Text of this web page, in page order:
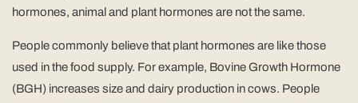
hormones, animal and plant hormones are not the same.
People commonly believe that plant hormones are like those
used in the food supply. For example, Bovine Growth Hormone
(BGH) increases size and dairy production in cows. People